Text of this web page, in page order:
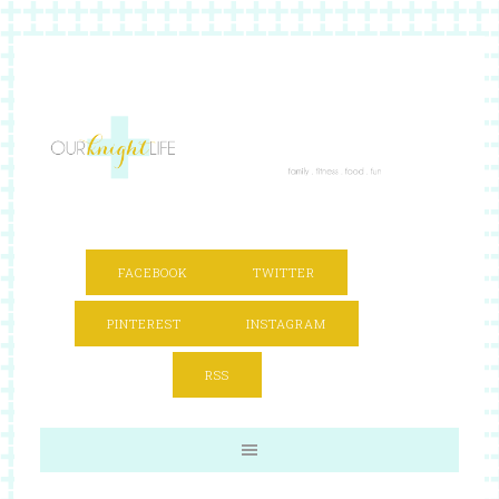
FACEBOOK TWITTER
PINTEREST INSTAGRAM
RSS